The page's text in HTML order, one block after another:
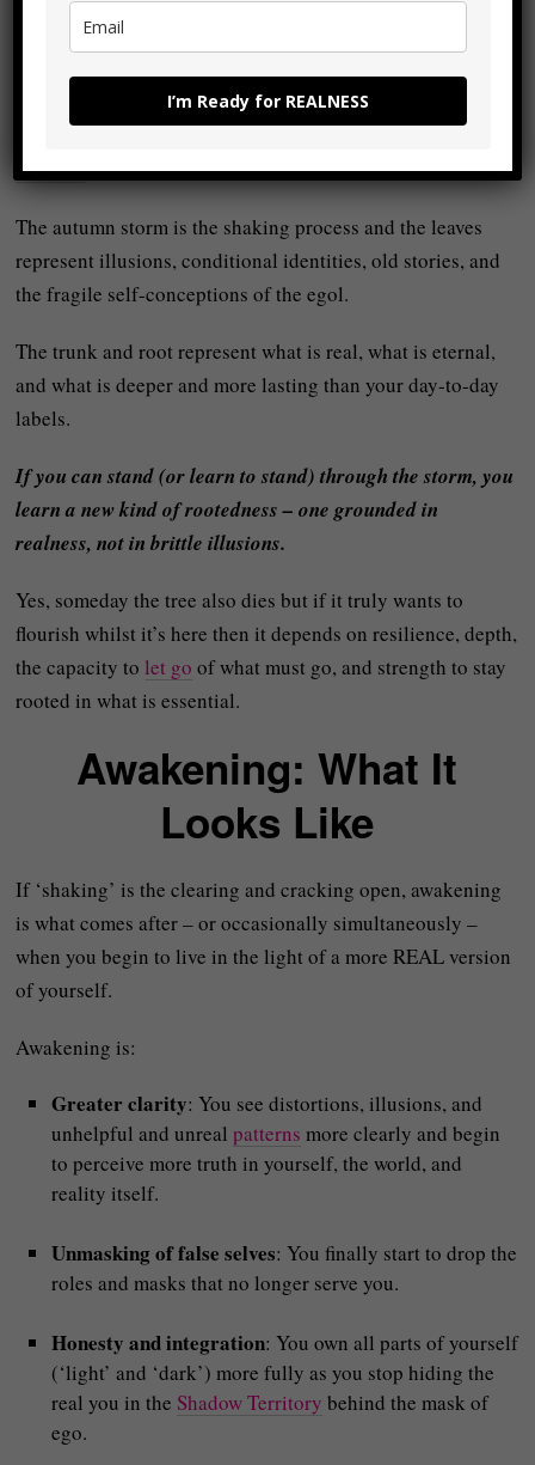
reveal what is strong and permanent as opposed to what is
frail and superficial. The leaves that fall were not essential;
the core remains.
realnessis like that tree:
The autumn storm is the shaking process and the leaves
represent illusions, conditional identities, old stories, and
the fragile self-conceptions of the egol.
The trunk and root represent what is real, what is eternal,
and what is deeper and more lasting than your day-to-day
labels.
If you can stand (or learn to stand) through the storm, you
learn a new kind of rootedness – one grounded in
realness, not in brittle illusions.
Yes, someday the tree also dies but if it truly wants to
flourish whilst it’s here then it depends on resilience, depth,
the capacity to let go of what must go, and strength to stay
rooted in what is essential.
Awakening: What It
Looks Like
If ‘shaking’ is the clearing and cracking open, awakening
is what comes after – or occasionally simultaneously –
when you begin to live in the light of a more REAL version
of yourself.
Awakening is:
Greater clarity: You see distortions, illusions, and
unhelpful and unrealpatterns more clearly and begin
to perceive more truth in yourself, the world, and
reality itself.
Unmasking of false selves: You finally start to drop the
roles and masks that no longer serve you.
Honesty and integration: You own all parts of yourself
(‘light’ and ‘dark’) more fully as you stop hiding the
real you in the Shadow Territory behind the mask of
ego.
I’m Ready for REALNESS